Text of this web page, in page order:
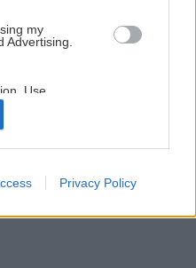
my
Advertising.
Use,
of my
with the
Privacy Policy